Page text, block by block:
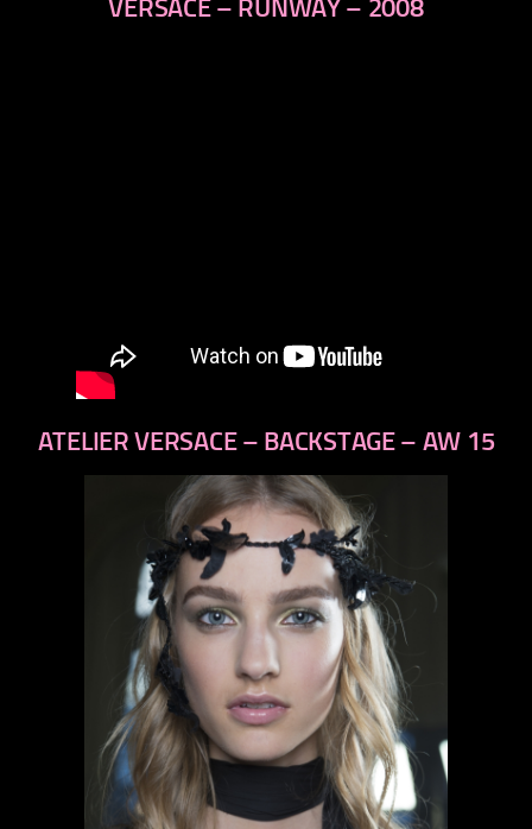
VERSACE – RUNWAY – 2008
ATELIER VERSACE – BACKSTAGE – AW 15